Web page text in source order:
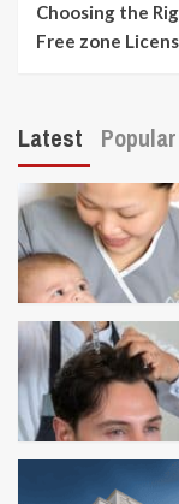
Choosing the
Free zone
Latest Popular